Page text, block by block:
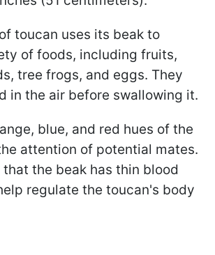
toucan uses its beak to
of foods, including fruits,
tree frogs, and eggs. They
in the air before swallowing it.
blue, and red hues of the
attention of potential mates.
that the beak has thin blood
regulate the toucan's body